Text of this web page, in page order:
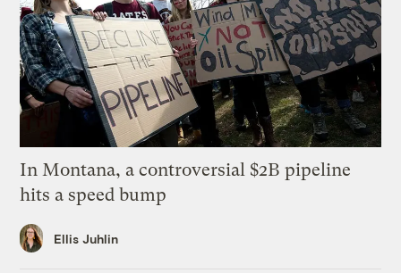
In Montana, a controversial $2B pipeline
hits a speed bump
Ellis Juhlin